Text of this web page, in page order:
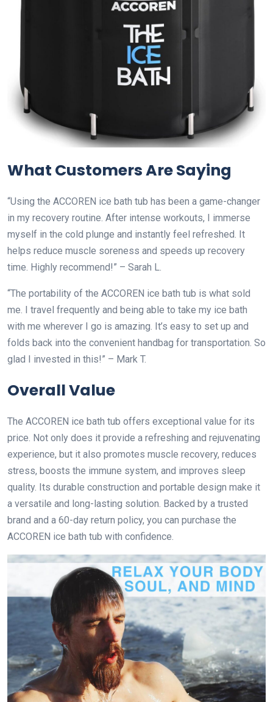
What Customers Are Saying
“Using the ACCOREN ice bath tub has been a game-changer
in my recovery routine. After intense workouts, I immerse
myself in the cold plunge and instantly feel refreshed. It
helps reduce muscle soreness and speeds up recovery
time. Highly recommend!” – Sarah L.
“The portability of the ACCOREN ice bath tub is what sold
me. I travel frequently and being able to take my ice bath
with me wherever I go is amazing. It’s easy to set up and
folds back into the convenient handbag for transportation. So
glad I invested in this!” – Mark T.
Overall Value
The ACCOREN ice bath tub offers exceptional value for its
price. Not only does it provide a refreshing and rejuvenating
experience, but it also promotes muscle recovery, reduces
stress, boosts the immune system, and improves sleep
quality. Its durable construction and portable design make it
a versatile and long-lasting solution. Backed by a trusted
brand and a 60-day return policy, you can purchase the
ACCOREN ice bath tub with confidence.